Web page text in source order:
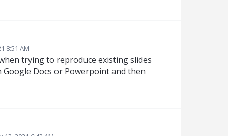
8:51 AM
trying to reproduce existing slides
Docs or Powerpoint and then